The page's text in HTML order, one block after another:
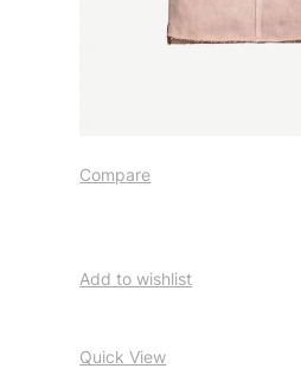
Compare
Add to wishlist
Quick View